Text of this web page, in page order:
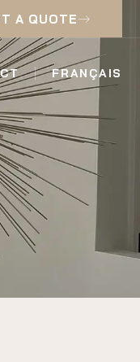
A QUOTE
FRANÇAIS